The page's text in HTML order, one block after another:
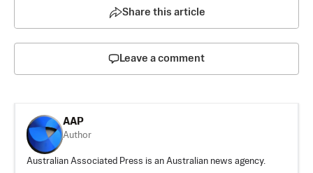
Share this article
Leave a comment
AAP
Author
Australian Associated Press is an Australian news agency.